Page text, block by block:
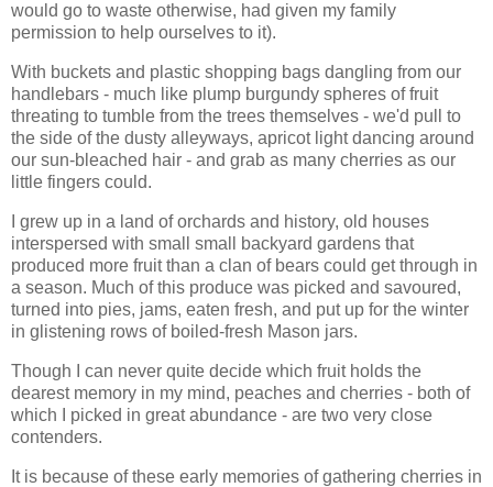
would go to waste otherwise, had given my family
permission to help ourselves to it).
With buckets and plastic shopping bags dangling from our
handlebars - much like plump burgundy spheres of fruit
threating to tumble from the trees themselves - we'd pull to
the side of the dusty alleyways, apricot light dancing around
our sun-bleached hair - and grab as many cherries as our
little fingers could.
I grew up in a land of orchards and history, old houses
interspersed with small small backyard gardens that
produced more fruit than a clan of bears could get through in
a season. Much of this produce was picked and savoured,
turned into pies, jams, eaten fresh, and put up for the winter
in glistening rows of boiled-fresh Mason jars.
Though I can never quite decide which fruit holds the
dearest memory in my mind, peaches and cherries - both of
which I picked in great abundance - are two very close
contenders.
It is because of these early memories of gathering cherries in